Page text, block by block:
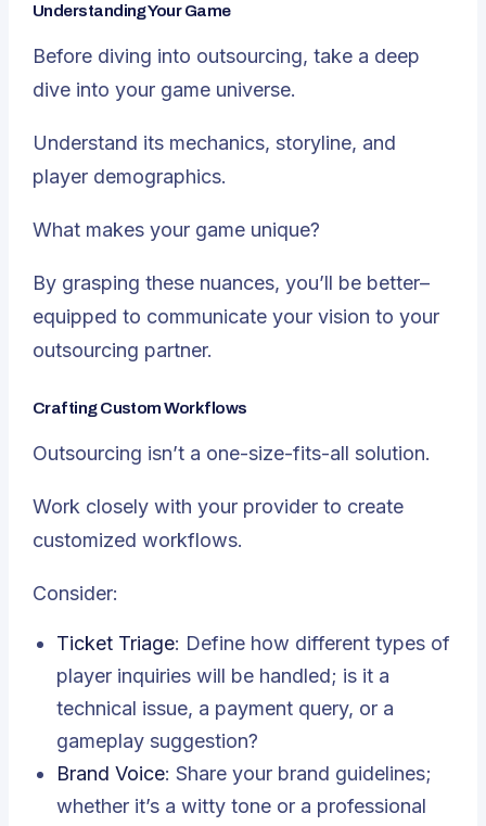
Understanding Your Game
Before diving into outsourcing, take a deep
dive into your game universe.
Understand its mechanics, storyline, and
player demographics.
What makes your game unique?
By grasping these nuances, you’ll be better–
equipped to communicate your vision to your
outsourcing partner.
Crafting Custom Workflows
Outsourcing isn’t a one-size-fits-all solution.
Work closely with your provider to create
customized workflows.
Consider:
Ticket Triage: Define how different types of
player inquiries will be handled; is it a
technical issue, a payment query, or a
gameplay suggestion?
Brand Voice: Share your brand guidelines;
whether it’s a witty tone or a professional